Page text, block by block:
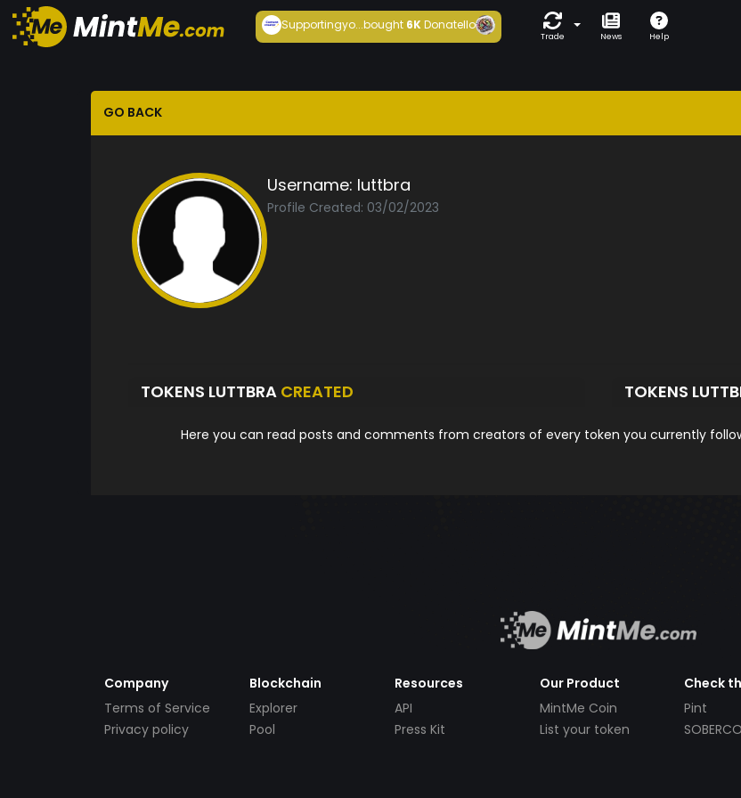
Supportingyo...bought6KDonatello
Trade News Help
GO BACK
Username: luttbra
Profile Created: 03/02/2023
TOKENS LUTTBRA CREATED TOKENS
Here you can read posts and comments from creators of every token you currently
Company
Terms of Service
Privacy policy
Blockchain
Explorer
Pool
Resources
API
Press Kit
Our Product
MintMe Coin
List your token
Check
Pint